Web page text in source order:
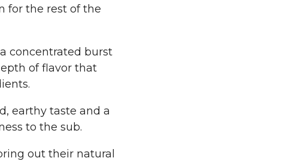
for the rest of the
concentrated burst
of flavor that
earthy taste and a
to the sub.
out their natural